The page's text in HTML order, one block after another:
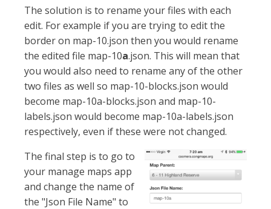
The solution is to rename your files with each
edit. For example if you are trying to edit the
border on map-10.json then you would rename
the edited file map-10a.json. This will mean that
you would also need to rename any of the other
two files as well so map-10-blocks.json would
become map-10a-blocks.json and map-10-
labels.json would become map-10a-labels.json
respectively, even if these were not changed.
The final step is to go to
your manage maps app
and change the name of
the "Json File Name" to